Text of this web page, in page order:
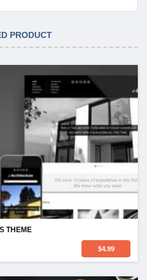
PRODUCT
THEME
$4.99